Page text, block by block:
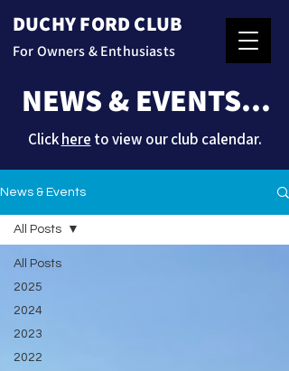
DUCHY FORD CLUB
For Owners & Enthusiasts
NEWS & EVENTS...
Clickhere to view our club calendar.
News & Events
All Posts
2025
2024
2023
2022
All Posts